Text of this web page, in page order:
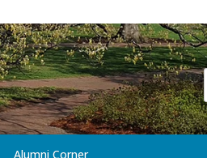
Alumni Corner